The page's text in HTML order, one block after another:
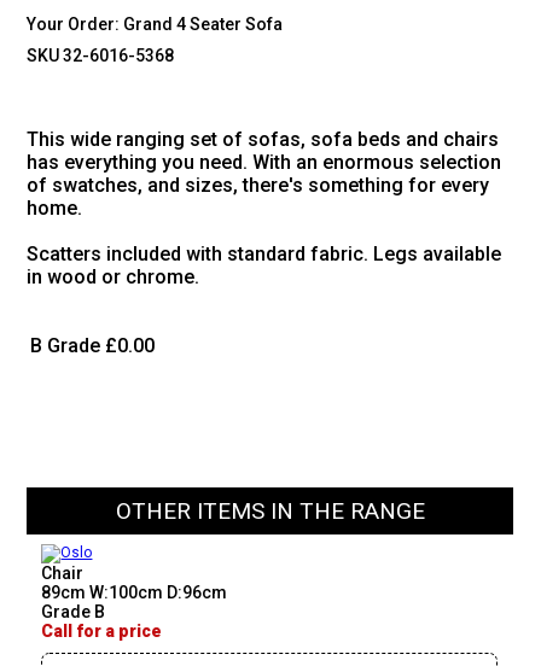
Your Order: Grand 4 Seater Sofa
SKU 32-6016-5368
This wide ranging set of sofas, sofa beds and chairs
has everything you need. With an enormous selection
of swatches, and sizes, there's something for every
home.
Scatters included with standard fabric. Legs available
in wood or chrome.
B Grade £0.00
OTHER ITEMS IN THE RANGE
Chair
89cm W:100cm D:96cm
Grade B
Call for a price